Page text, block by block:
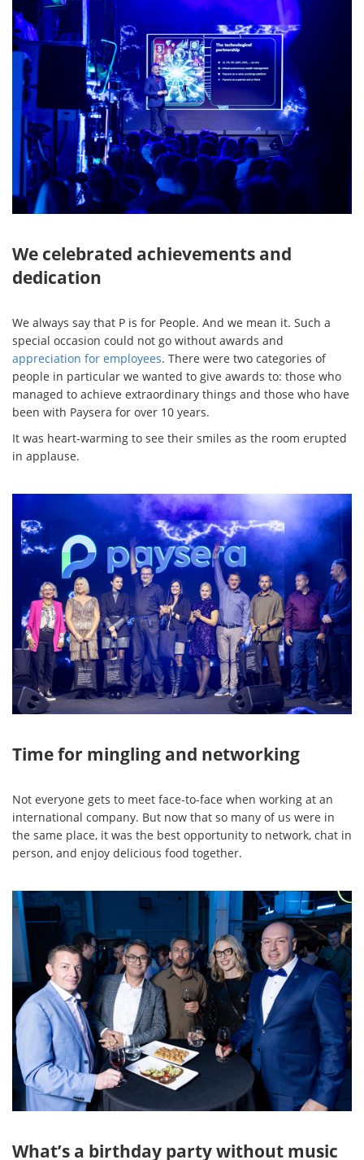
We celebrated achievements and
dedication
We always say that P is for People. And we mean it. Such a
special occasion could not go without awards and
appreciation for employees. There were two categories of
people in particular we wanted to give awards to: those who
managed to achieve extraordinary things and those who have
been with Paysera for over 10 years.
It was heart-warming to see their smiles as the room erupted
in applause.
Time for mingling and networking
Not everyone gets to meet face-to-face when working at an
international company. But now that so many of us were in
the same place, it was the best opportunity to network, chat in
person, and enjoy delicious food together.
What’s a birthday party without music